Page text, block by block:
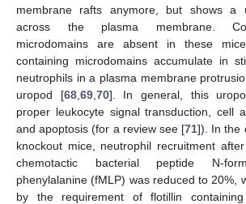
membrane rafts anymore, but shows a
across the plasma membrane.
microdomains are absent in these
containing microdomains accumulate in
neutrophils in a plasma membrane
uropod [68, 69, 70]. In general, this
proper leukocyte signal transduction, cell
and apoptosis (for a review see [71]). In the
knockout mice, neutrophil recruitment
chemotactic bacterial peptide N-
phenylalanine (fMLP) was reduced to 20%,
by the requirement of flotillin